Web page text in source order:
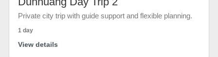
Private city trip with guide support and flexible planning.
1 day
View details